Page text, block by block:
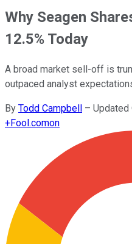
Why Seagen
12.5% Today
A broad market sell-off is
outpaced analyst
By Todd Campbell – Updated
+Fool.comon